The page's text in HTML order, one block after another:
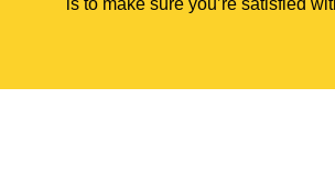
is to make sure you’re satisfied